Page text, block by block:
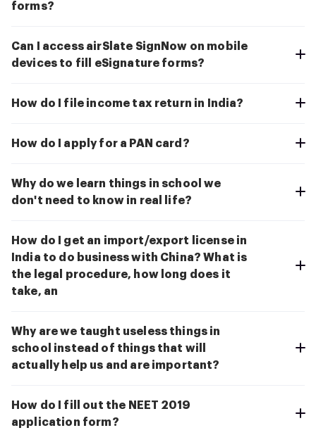
forms?
Can I access airSlate SignNow on mobile
devices to fill eSignature forms?
How do I file income tax return in India?
How do I apply for a PAN card?
Why do we learn things in school we
don't need to know in real life?
How do I get an import/export license in
India to do business with China? What is
the legal procedure, how long does it
take, an
Why are we taught useless things in
school instead of things that will
actually help us and are important?
How do I fill out the NEET 2019
application form?